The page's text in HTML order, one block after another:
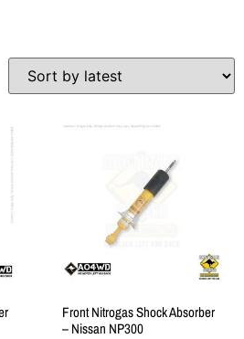
Front Nitrogas Shock Absorber
– Nissan NP300